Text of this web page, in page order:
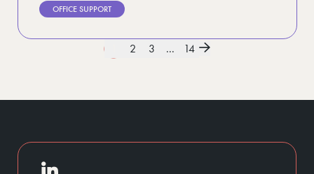
OFFICE SUPPORT
2 3 ... 14